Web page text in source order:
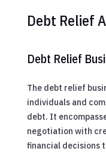
Debt Relief
Debt Relief
The debt relief
individuals and
debt. It
negotiation with
financial decisions